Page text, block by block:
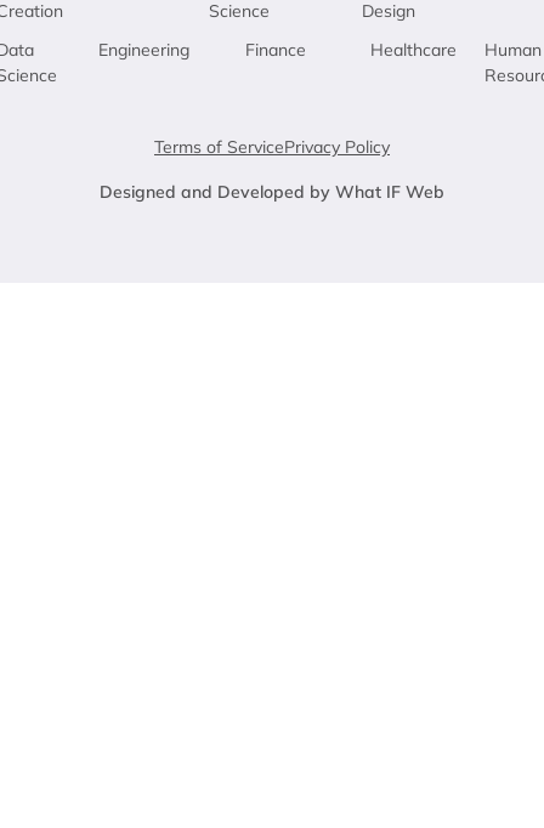
Engineering
Science
Finance
Design
Healthcare
Human
Terms of ServicePrivacy Policy
Designed and Developed by What IF Web